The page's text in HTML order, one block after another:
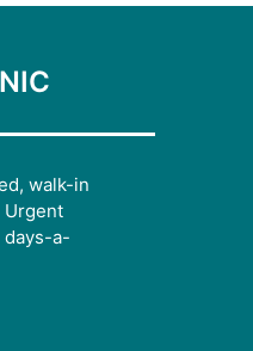
walk-in
Urgent
days-a-